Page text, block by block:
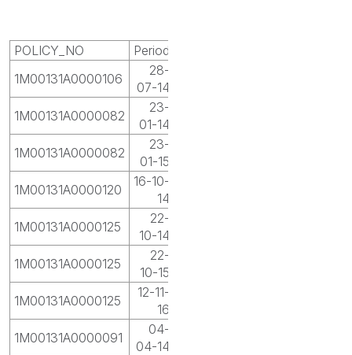
POLICY_NO
Period
1M00131A0000106
28-
07-14
1M00131A0000082
23-
01-14
1M00131A0000082
23-
01-15
1M00131A0000120
16-10-
14
1M00131A0000125
22-
10-14
1M00131A0000125
22-
10-15
1M00131A0000125
12-11-
16
1M00131A0000091
04-
04-14